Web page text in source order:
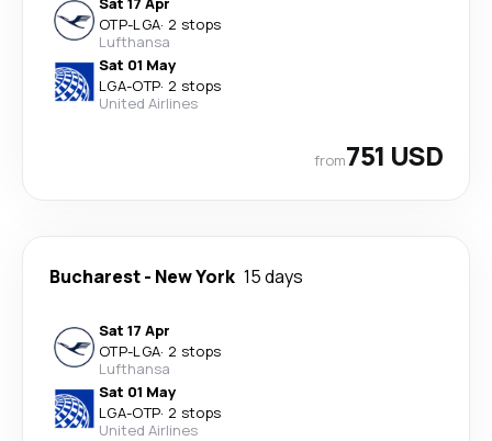
OTP-LGA· 2 stops
Lufthansa
Sat 01 May
LGA-OTP· 2 stops
United Airlines
from751 USD
Bucharest- New York 15 days
Sat 17 Apr
OTP-LGA· 2 stops
Lufthansa
Sat 01 May
LGA-OTP· 2 stops
United Airlines